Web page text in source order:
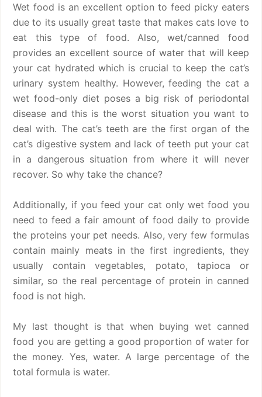
Wet food is an excellent option to feed picky eaters
due to its usually great taste that makes cats love to
eat this type of food. Also, wet/canned food
provides an excellent source of water that will keep
your cat hydrated which is crucial to keep the cat’s
urinary system healthy. However, feeding the cat a
wet food-only diet poses a big risk of periodontal
disease and this is the worst situation you want to
deal with. The cat’s teeth are the first organ of the
cat’s digestive system and lack of teeth put your cat
in a dangerous situation from where it will never
recover. So why take the chance?
Additionally, if you feed your cat only wet food you
need to feed a fair amount of food daily to provide
the proteins your pet needs. Also, very few formulas
contain mainly meats in the first ingredients, they
usually contain vegetables, potato, tapioca or
similar, so the real percentage of protein in canned
food is not high.
My last thought is that when buying wet canned
food you are getting a good proportion of water for
the money. Yes, water. A large percentage of the
total formula is water.